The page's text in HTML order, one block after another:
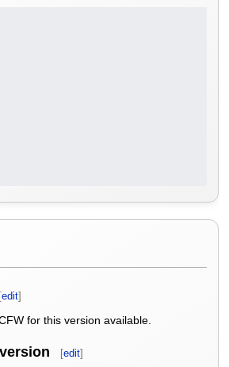
[edit]
for this version available.
[edit]